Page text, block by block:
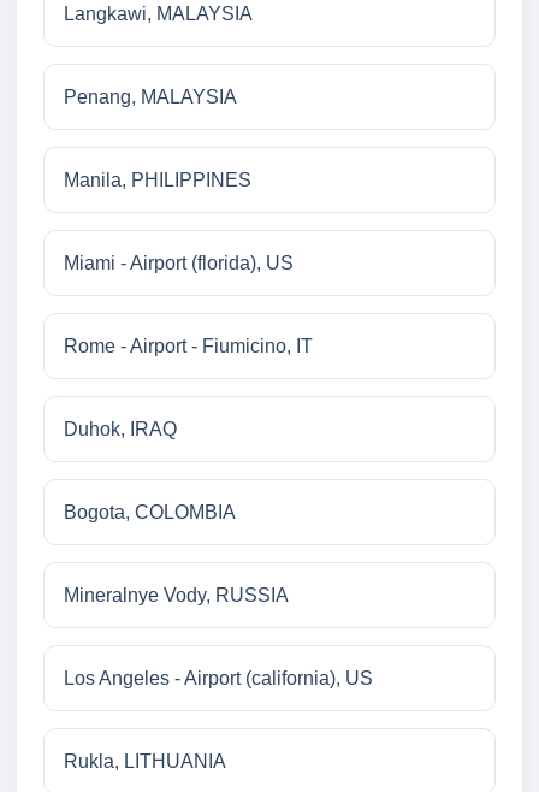
Langkawi, MALAYSIA
Penang, MALAYSIA
Manila, PHILIPPINES
Miami - Airport (florida), US
Rome - Airport - Fiumicino, IT
Duhok, IRAQ
Bogota, COLOMBIA
Mineralnye Vody, RUSSIA
Los Angeles - Airport (california), US
Rukla, LITHUANIA